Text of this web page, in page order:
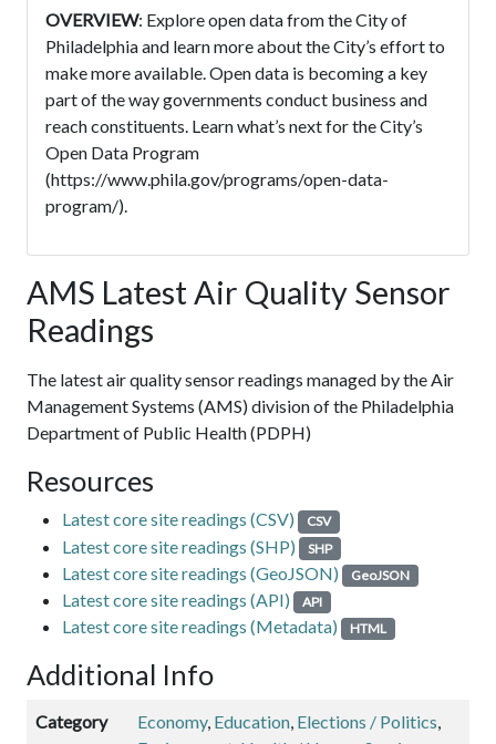
OVERVIEW: Explore open data from the City of
Philadelphia and learn more about the City’s effort to
make more available. Open data is becoming a key
part of the way governments conduct business and
reach constituents. Learn what’s next for the City’s
Open Data Program
(https://www.phila.gov/programs/open-data-
program/).
AMS Latest Air Quality Sensor
Readings
The latest air quality sensor readings managed by the Air
Management Systems (AMS) division of the Philadelphia
Department of Public Health (PDPH)
Resources
Latest core site readings (CSV) CSV
Latest core site readings (SHP) SHP
Latest core site readings (GeoJSON) GeoJSON
Latest core site readings (API) API
Latest core site readings (Metadata) HTML
Additional Info
Category Economy, Education, Elections / Politics,